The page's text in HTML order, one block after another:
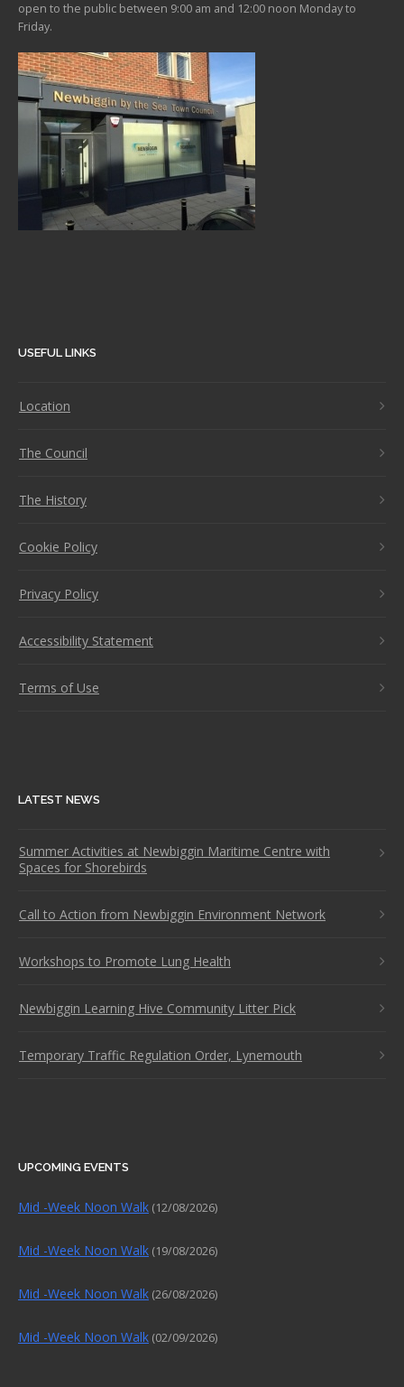
open to the public between 9:00 am and 12:00 noon Monday to
Friday.
USEFUL LINKS
Location
The Council
The History
Cookie Policy
Privacy Policy
Accessibility Statement
Terms of Use
LATEST NEWS
Summer Activities at Newbiggin Maritime Centre with
Spaces for Shorebirds
Call to Action from Newbiggin Environment Network
Workshops to Promote Lung Health
Newbiggin Learning Hive Community Litter Pick
Temporary Traffic Regulation Order, Lynemouth
UPCOMING EVENTS
Mid -Week Noon Walk (12/08/2026)
Mid -Week Noon Walk (19/08/2026)
Mid -Week Noon Walk (26/08/2026)
Mid -Week Noon Walk (02/09/2026)